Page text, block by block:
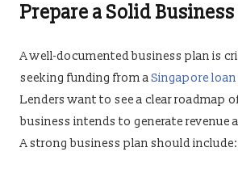
Prepare a Solid
A well-documented business plan is
seeking funding from aSingapore
Lenders want to see a clear roadmap
business intends to generate revenue
A strong business plan should include: